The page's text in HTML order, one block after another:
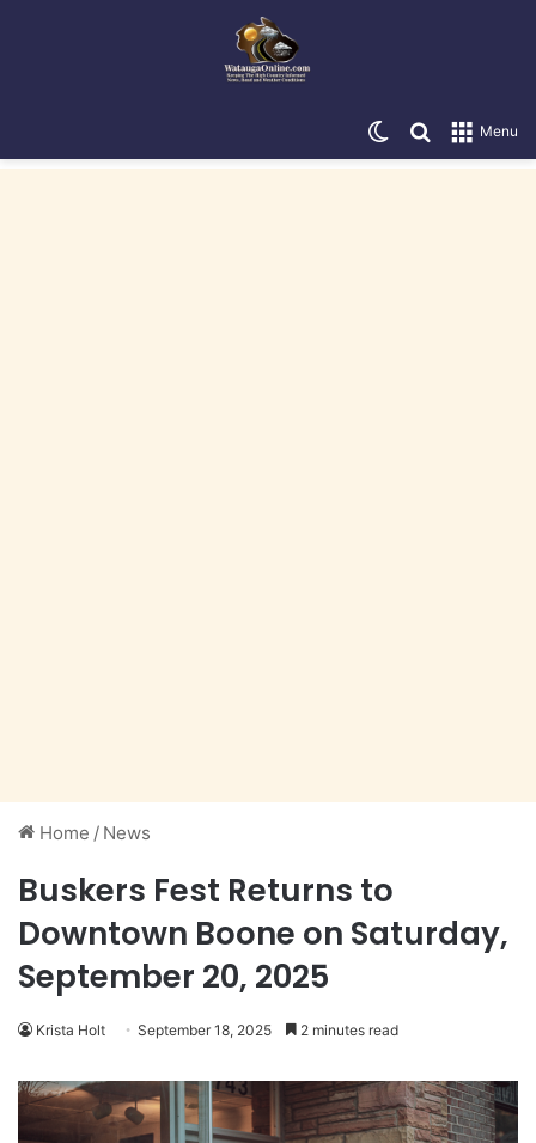
Menu
Search for
Switch skin
Home / News
Buskers Fest Returns to
Downtown Boone on Saturday,
September 20, 2025
Krista Holt September 18, 2025 2 minutes read